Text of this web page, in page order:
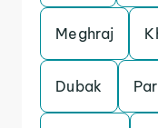
Meghraj
Dubak